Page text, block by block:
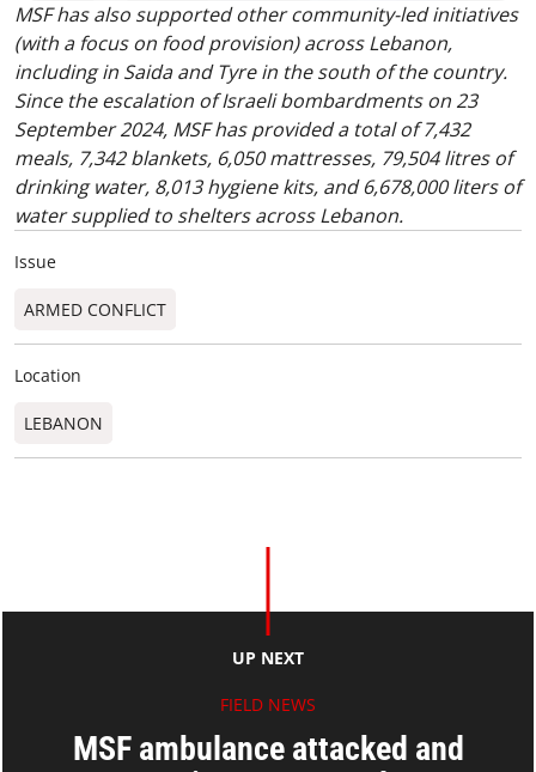
MSF has also supported other community-led initiatives
(with a focus on food provision) across Lebanon,
including in Saida and Tyre in the south of the country.
Since the escalation of Israeli bombardments on 23
September 2024, MSF has provided a total of 7,432
meals, 7,342 blankets, 6,050 mattresses, 79,504 litres of
drinking water, 8,013 hygiene kits, and 6,678,000 liters of
water supplied to shelters across Lebanon.
Issue
ARMED CONFLICT
Location
LEBANON
UP NEXT
FIELD NEWS
MSF ambulance attacked and